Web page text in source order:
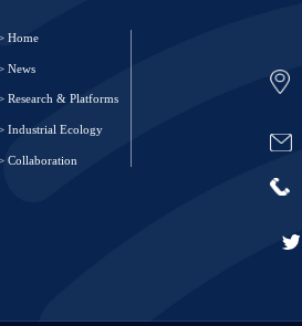
Home
News
Research & Platforms
Industrial Ecology
Collaboration